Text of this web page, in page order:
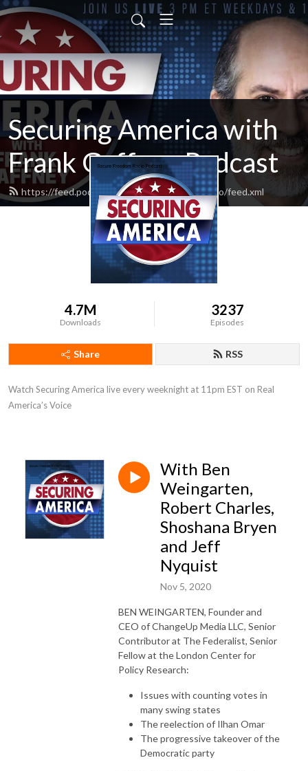
Securing America with
Frank Gaffney Podcast
https://feed.podbean.com/securefreedomradio/feed.xml
4.7M
Downloads
3237
Episodes
Share RSS
Watch Securing America live every weeknight at 11pm EST on Real
America’s Voice
With Ben
Weingarten,
Robert Charles,
Shoshana Bryen
and Jeff
Nyquist
Nov 5, 2020
BEN WEINGARTEN, Founder and
CEO of ChangeUp Media LLC, Senior
Contributor at The Federalist, Senior
Fellow at the London Center for
Policy Research:
Issues with counting votes in
many swing states
The reelection of Ilhan Omar
The progressive takeover of the
Democratic party